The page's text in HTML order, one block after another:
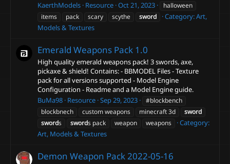
KaerthModels Resource Oct 21, 2023
halloween
items
pack scary scythe sword Category:Art,
Models & Textures
Emerald Weapons Pack 1.0
High quality emerald weapons pack! 3 swords, axe,
pickaxe & shield! Contains: - BBMODEL Files - Texture
pack for all versions supported - Model Engine
Configuration - Readme and a Model Engine guide.
BuMa98 Resource Sep 29, 2023
#blockbench
blockbnech
custom weapons minecraft 3d
sword
swords swords pack weapon weapons
Category:
Art, Models & Textures
Demon Weapon Pack 2022-05-16